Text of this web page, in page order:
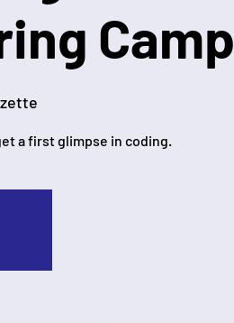
Camp
a first glimpse in coding.